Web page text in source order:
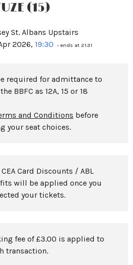
(15)
St. Albans Upstairs
2026, 19:30 - ends at 21:31
required for admittance to
BBFC as 12A, 15 or 18
and Conditions before
your seat choices.
Card Discounts / ABL
will be applied once you
your tickets.
fee of £3.00 is applied to
transaction.